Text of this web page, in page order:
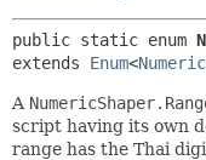
public static enum
extends Enum<
A
script having its own
range has the Thai